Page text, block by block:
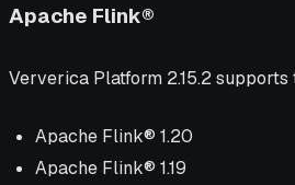
Apache Flink®
Ververica Platform 2.15.2
Apache Flink® 1.20
Apache Flink® 1.19